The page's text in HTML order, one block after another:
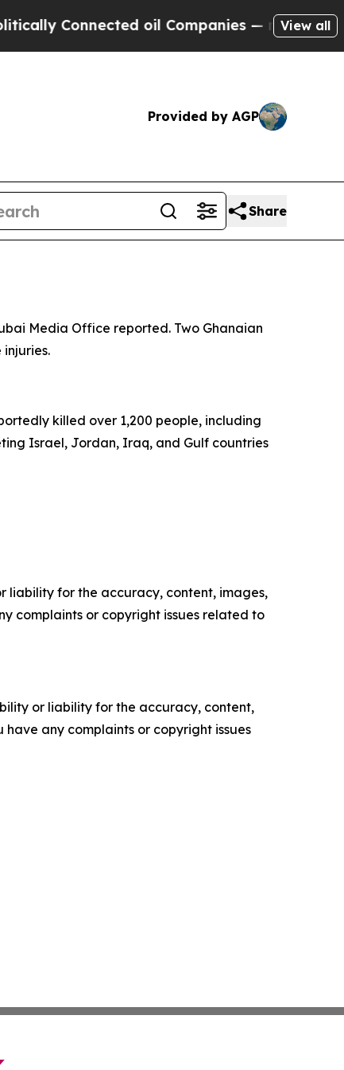
Connected oil Companies — not View all
Provided by AGP
Share
Media Office reported. Two Ghanaian
killed over 1,200 people, including
Israel, Jordan, Iraq, and Gulf countries
liability for the accuracy, content, images,
complaints or copyright issues related to
or liability for the accuracy, content,
any complaints or copyright issues